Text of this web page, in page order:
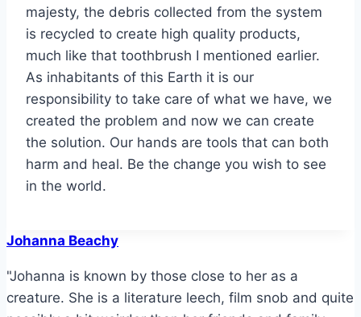
majesty, the debris collected from the system
is recycled to create high quality products,
much like that toothbrush I mentioned earlier.
As inhabitants of this Earth it is our
responsibility to take care of what we have, we
created the problem and now we can create
the solution. Our hands are tools that can both
harm and heal. Be the change you wish to see
in the world.
Johanna Beachy
"Johanna is known by those close to her as a
creature. She is a literature leech, film snob and quite